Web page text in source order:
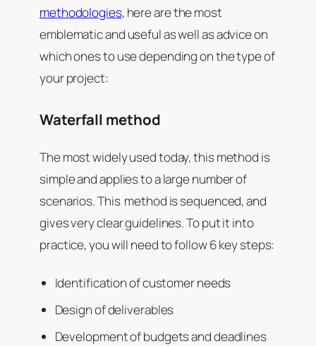
methodologies, here are the most
emblematic and useful as well as advice on
which ones to use depending on the type of
your project:
Waterfall method
The most widely used today, this method is
simple and applies to a large number of
scenarios. This method is sequenced, and
gives very clear guidelines. To put it into
practice, you will need to follow 6 key steps:
Identification of customer needs
Design of deliverables
Development of budgets and deadlines